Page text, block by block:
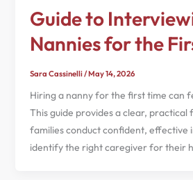
Guide to
Nannies for the
Sara Cassinelli/May 14, 2026
Hiring a nanny for the first time can
This guide provides a clear,
families conduct confident, effective
identify the right caregiver for their